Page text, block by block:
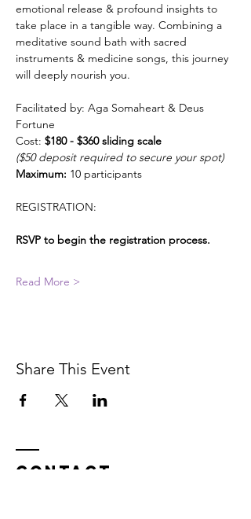
emotional release & profound insights to
take place in a tangible way. Combining a
meditative sound bath with sacred
instruments & medicine songs, this journey
will deeply nourish you.
Facilitated by: Aga Somaheart & Deus
Fortune
Cost: $180 - $360 sliding scale
($50 deposit required to secure your spot)
Maximum: 10 participants
REGISTRATION:
RSVP to begin the registration process.
Read More >
Share This Event
Contact